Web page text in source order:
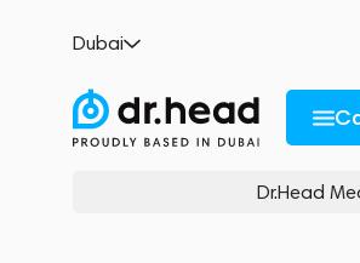
Dubai
Dr.Head
Description and Characteristics